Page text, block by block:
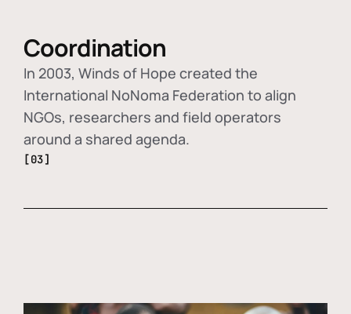
Coordination
In 2003, Winds of Hope created the
International NoNoma Federation to align
NGOs, researchers and field operators
around a shared agenda.
[03]